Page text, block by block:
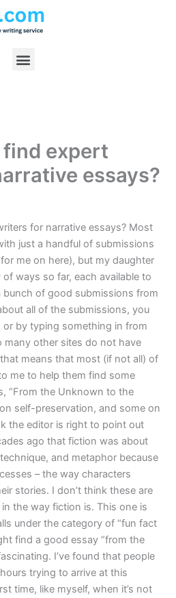
Menu
find expert
essays?
for narrative essays? Most
just a handful of submissions
me on here), but my daughter
ways so far, each available to
bunch of good submissions from
all of the submissions, you
by typing something in from
many other sites do not have
means that most (if not all) of
me to help them find some
“From the Unknown to the
self-preservation, and some on
the editor is right to point out
ago that fiction was about
and metaphor because
– the way characters
stories. I don’t think these are
the way fiction is. This one is
under the category of “fun fact
find a good essay “from the
I’ve found that people
trying to arrive at this
time, like myself, when it’s not